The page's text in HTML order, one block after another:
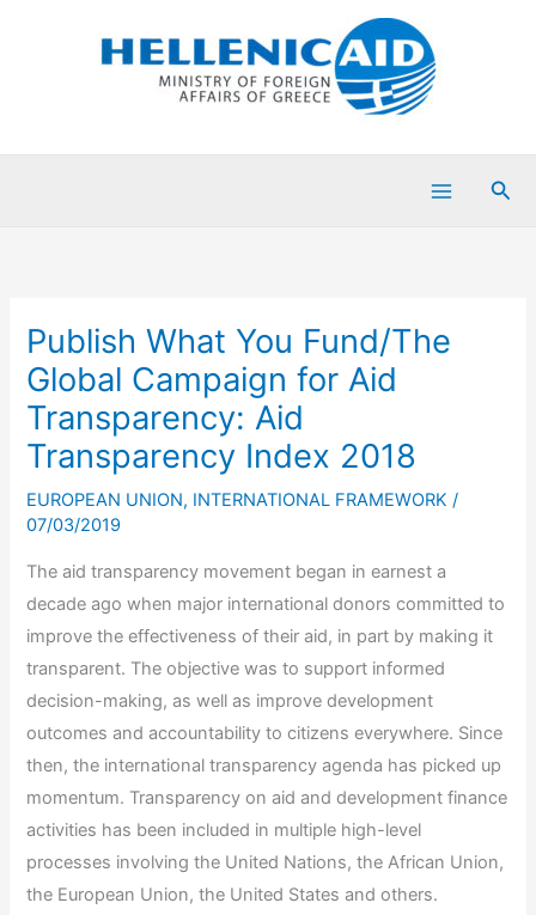
Publish What You Fund/The
Global Campaign for Aid
Transparency: Aid
Transparency Index 2018
EUROPEAN UNION, INTERNATIONAL FRAMEWORK /
07/03/2019
The aid transparency movement began in earnest a
decade ago when major international donors committed to
improve the effectiveness of their aid, in part by making it
transparent. The objective was to support informed
decision-making, as well as improve development
outcomes and accountability to citizens everywhere. Since
then, the international transparency agenda has picked up
momentum. Transparency on aid and development finance
activities has been included in multiple high-level
processes involving the United Nations, the African Union,
the European Union, the United States and others.